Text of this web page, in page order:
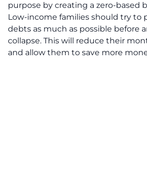
purpose by creating a zero-based
Low-income families should try to
debts as much as possible before
collapse. This will reduce their
and allow them to save more